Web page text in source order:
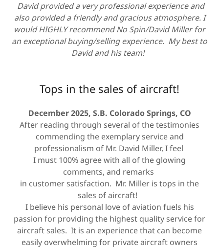
David provided a very professional experience and
also provided a friendly and gracious atmosphere. I
would HIGHLY recommend No Spin/David Miller for
an exceptional buying/selling experience. My best to
David and his team!
Tops in the sales of aircraft!
December 2025, S.B. Colorado Springs, CO
After reading through several of the testimonies
commending the exemplary service and
professionalism of Mr. David Miller, I feel
I must 100% agree with all of the glowing
comments, and remarks
in customer satisfaction. Mr. Miller is tops in the
sales of aircraft!
I believe his personal love of aviation fuels his
passion for providing the highest quality service for
aircraft sales. It is an experience that can become
easily overwhelming for private aircraft owners